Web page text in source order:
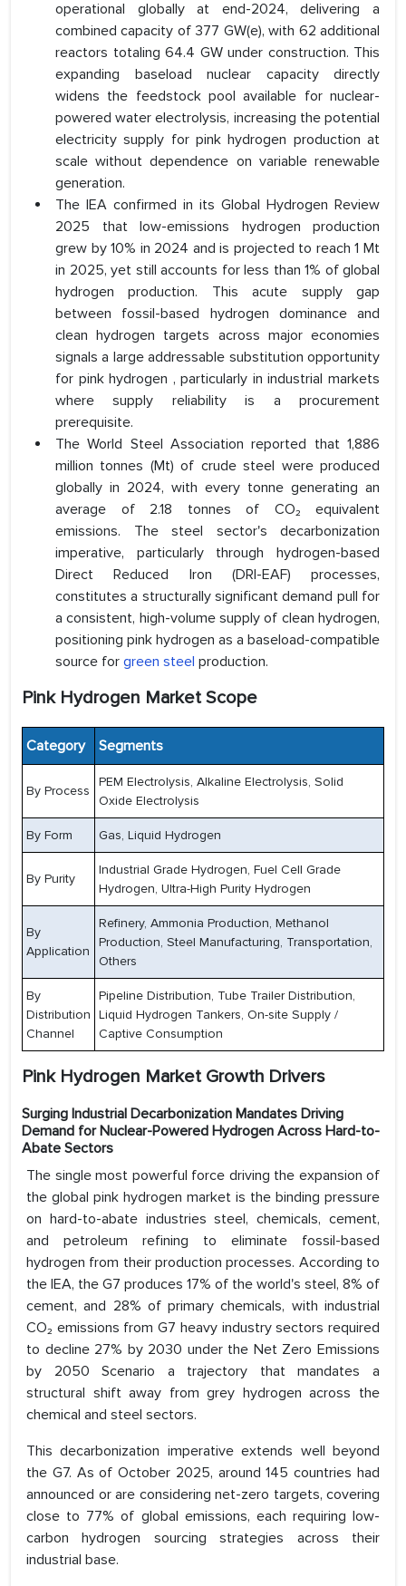
operational globally at end-2024, delivering a
combined capacity of 377 GW(e), with 62 additional
reactors totaling 64.4 GW under construction. This
expanding baseload nuclear capacity directly
widens the feedstock pool available for nuclear-
powered water electrolysis, increasing the potential
electricity supply for pink hydrogen production at
scale without dependence on variable renewable
generation.
The IEA confirmed in its Global Hydrogen Review
2025 that low-emissions hydrogen production
grew by 10% in 2024 and is projected to reach 1 Mt
in 2025, yet still accounts for less than 1% of global
hydrogen production. This acute supply gap
between fossil-based hydrogen dominance and
clean hydrogen targets across major economies
signals a large addressable substitution opportunity
for pink hydrogen , particularly in industrial markets
where supply reliability is a procurement
prerequisite.
The World Steel Association reported that 1,886
million tonnes (Mt) of crude steel were produced
globally in 2024, with every tonne generating an
average of 2.18 tonnes of CO₂ equivalent
emissions. The steel sector's decarbonization
imperative, particularly through hydrogen-based
Direct Reduced Iron (DRI-EAF) processes,
constitutes a structurally significant demand pull for
a consistent, high-volume supply of clean hydrogen,
positioning pink hydrogen as a baseload-compatible
source for green steel production.
Pink Hydrogen Market Scope
Category Segments
By Process
PEM Electrolysis, Alkaline Electrolysis, Solid
Oxide Electrolysis
By Form Gas, Liquid Hydrogen
By Purity
Industrial Grade Hydrogen, Fuel Cell Grade
Hydrogen, Ultra-High Purity Hydrogen
By
Application
Refinery, Ammonia Production, Methanol
Production, Steel Manufacturing, Transportation,
Others
By
Distribution
Channel
Pipeline Distribution, Tube Trailer Distribution,
Liquid Hydrogen Tankers, On-site Supply /
Captive Consumption
Pink Hydrogen Market Growth Drivers
Surging Industrial Decarbonization Mandates Driving
Demand for Nuclear-Powered Hydrogen Across Hard-to-
Abate Sectors
The single most powerful force driving the expansion of
the global pink hydrogen market is the binding pressure
on hard-to-abate industries steel, chemicals, cement,
and petroleum refining to eliminate fossil-based
hydrogen from their production processes. According to
the IEA, the G7 produces 17% of the world's steel, 8% of
cement, and 28% of primary chemicals, with industrial
CO₂ emissions from G7 heavy industry sectors required
to decline 27% by 2030 under the Net Zero Emissions
by 2050 Scenario a trajectory that mandates a
structural shift away from grey hydrogen across the
chemical and steel sectors.
This decarbonization imperative extends well beyond
the G7. As of October 2025, around 145 countries had
announced or are considering net-zero targets, covering
close to 77% of global emissions, each requiring low-
carbon hydrogen sourcing strategies across their
industrial base.